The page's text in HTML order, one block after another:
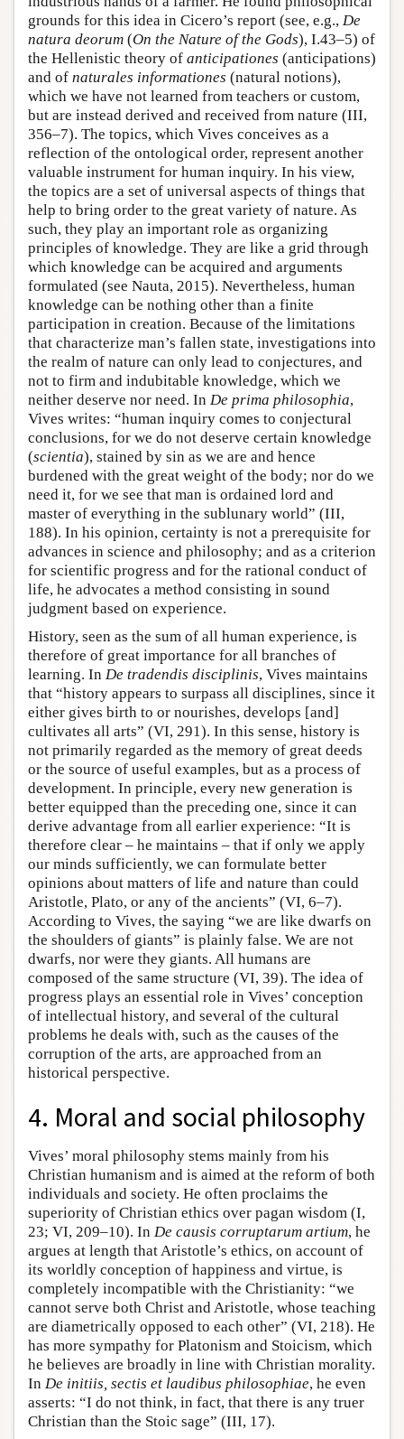
grounds for this idea in Cicero’s report (see, e.g., De
natura deorum (On the Nature of the Gods), I.43–5) of
the Hellenistic theory of anticipationes (anticipations)
and of naturales informationes (natural notions),
which we have not learned from teachers or custom,
but are instead derived and received from nature (III,
356–7). The topics, which Vives conceives as a
reflection of the ontological order, represent another
valuable instrument for human inquiry. In his view,
the topics are a set of universal aspects of things that
help to bring order to the great variety of nature. As
such, they play an important role as organizing
principles of knowledge. They are like a grid through
which knowledge can be acquired and arguments
formulated (see Nauta, 2015). Nevertheless, human
knowledge can be nothing other than a finite
participation in creation. Because of the limitations
that characterize man’s fallen state, investigations into
the realm of nature can only lead to conjectures, and
not to firm and indubitable knowledge, which we
neither deserve nor need. In De prima philosophia,
Vives writes: “human inquiry comes to conjectural
conclusions, for we do not deserve certain knowledge
(scientia), stained by sin as we are and hence
burdened with the great weight of the body; nor do we
need it, for we see that man is ordained lord and
master of everything in the sublunary world” (III,
188). In his opinion, certainty is not a prerequisite for
advances in science and philosophy; and as a criterion
for scientific progress and for the rational conduct of
life, he advocates a method consisting in sound
judgment based on experience.
History, seen as the sum of all human experience, is
therefore of great importance for all branches of
learning. In De tradendis disciplinis, Vives maintains
that “history appears to surpass all disciplines, since it
either gives birth to or nourishes, develops [and]
cultivates all arts” (VI, 291). In this sense, history is
not primarily regarded as the memory of great deeds
or the source of useful examples, but as a process of
development. In principle, every new generation is
better equipped than the preceding one, since it can
derive advantage from all earlier experience: “It is
therefore clear – he maintains – that if only we apply
our minds sufficiently, we can formulate better
opinions about matters of life and nature than could
Aristotle, Plato, or any of the ancients” (VI, 6–7).
According to Vives, the saying “we are like dwarfs on
the shoulders of giants” is plainly false. We are not
dwarfs, nor were they giants. All humans are
composed of the same structure (VI, 39). The idea of
progress plays an essential role in Vives’ conception
of intellectual history, and several of the cultural
problems he deals with, such as the causes of the
corruption of the arts, are approached from an
historical perspective.
4. Moral and social philosophy
Vives’ moral philosophy stems mainly from his
Christian humanism and is aimed at the reform of both
individuals and society. He often proclaims the
superiority of Christian ethics over pagan wisdom (I,
23; VI, 209–10). In De causis corruptarum artium, he
argues at length that Aristotle’s ethics, on account of
its worldly conception of happiness and virtue, is
completely incompatible with the Christianity: “we
cannot serve both Christ and Aristotle, whose teaching
are diametrically opposed to each other” (VI, 218). He
has more sympathy for Platonism and Stoicism, which
he believes are broadly in line with Christian morality.
In De initiis, sectis et laudibus philosophiae, he even
asserts: “I do not think, in fact, that there is any truer
Christian than the Stoic sage” (III, 17).